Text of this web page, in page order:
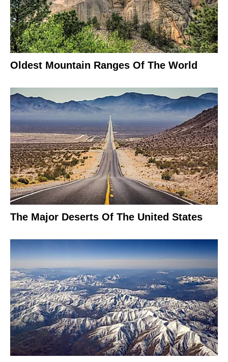
Oldest Mountain Ranges Of The World
The Major Deserts Of The United States